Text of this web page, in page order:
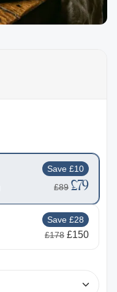
Save £10
£89 £79
Save £28
£178 £150